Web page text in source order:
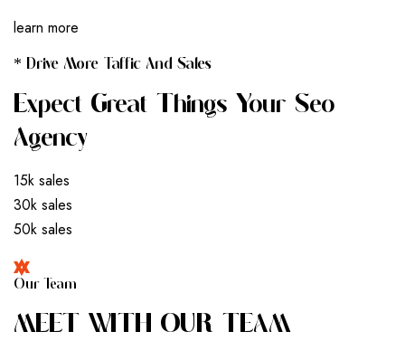
learn more
* Drive More Taffic And Sales
Expect Great Things Your Seo
Agency
15k sales
30k sales
50k sales
Our Team
MEET WITH OUR TEAM